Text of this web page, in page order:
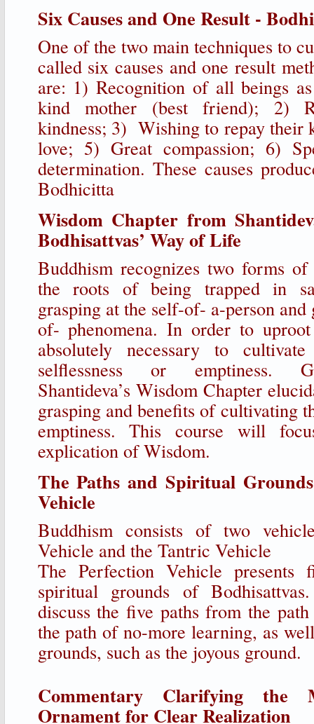
Six Causes and One Result -
One of the two main techniques to
called six causes and one result
are: 1) Recognition of all beings as
kind mother (best friend); 2)
kindness; 3) Wishing to repay their
love; 5) Great compassion; 6)
determination. These causes
Bodhicitta
Wisdom Chapter from
Bodhisattvas’ Way of Life
Buddhism recognizes two forms
the roots of being trapped in
grasping at the self-of- a-person
of- phenomena. In order to
absolutely necessary to
selflessness or emptiness.
Shantideva’s Wisdom Chapter
grasping and benefits of cultivating
emptiness. This course will
explication of Wisdom.
The Paths and Spiritual
Vehicle
Buddhism consists of two
Vehicle and the Tantric Vehicle
The Perfection Vehicle presents
spiritual grounds of
discuss the five paths from the
the path of no-more learning, as
grounds, such as the joyous ground.
Commentary Clarifying the
Ornament for Clear Realization